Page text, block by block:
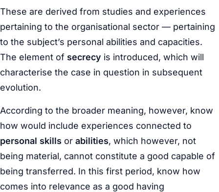
These are derived from studies and experiences
pertaining to the organisational sector — pertaining
to the subject’s personal abilities and capacities.
The element of secrecy is introduced, which will
characterise the case in question in subsequent
evolution.
According to the broader meaning, however, know
how would include experiences connected to
personal skills or abilities, which however, not
being material, cannot constitute a good capable of
being transferred. In this first period, know how
comes into relevance as a good having